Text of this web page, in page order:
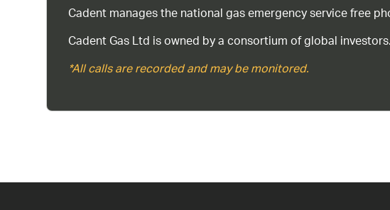
Cadent manages the national gas emergency service free
Cadent Gas Ltd is owned by a consortium of global investors.
*All calls are recorded and may be monitored.